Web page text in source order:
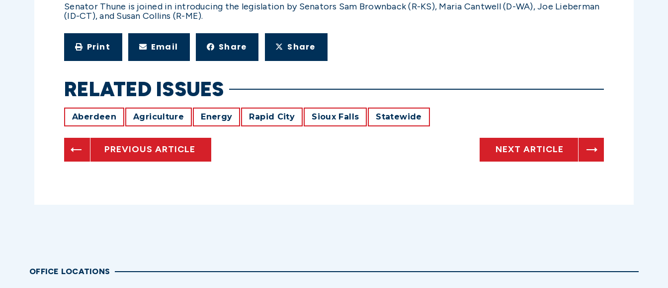
Senator Thune is joined in introducing the legislation by Senators Sam Brownback (R-KS), Maria Cantwell (D-WA), Joe Lieberman
(ID-CT), and Susan Collins (R-ME).
Print Email Share Share
RELATED ISSUES
Aberdeen Agriculture Energy Rapid City Sioux Falls Statewide
PREVIOUS ARTICLE NEXT ARTICLE
OFFICE LOCATIONS